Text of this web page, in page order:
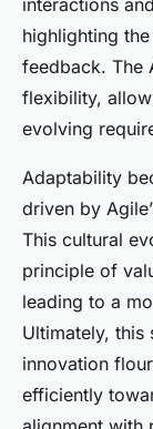
interactions
highlighting
feedback. The
flexibility,
evolving
Adaptability
driven by
This cultural
principle of
leading to a
Ultimately,
innovation
efficiently